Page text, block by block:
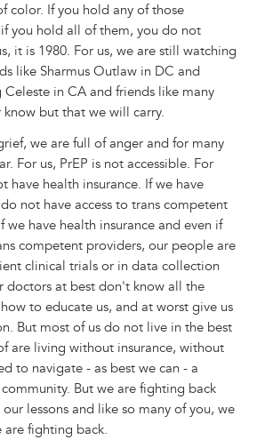
color. If you hold any of those
you hold all of them, you do not
it is 1980. For us, we are still watching
like Sharmus Outlaw in DC and
in CA and friends like many
know but that we will carry.
we are full of anger and for many
For us, PrEP is not accessible. For
have health insurance. If we have
not have access to trans competent
we have health insurance and even if
competent providers, our people are
clinical trials or in data collection
doctors at best don't know all the
to educate us, and at worst give us
But most of us do not live in the best
are living without insurance, without
to navigate - as best we can - a
But we are fighting back
lessons and like so many of you, we
are fighting back.